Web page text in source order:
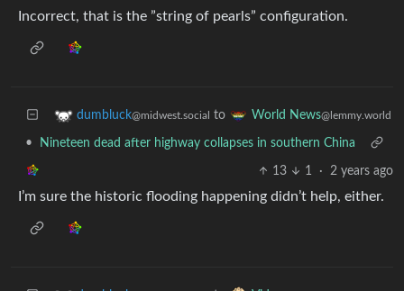
Incorrect, that is the ”string of pearls” configuration.
dumbluck@midwest.social to World News@lemmy.world
• Nineteen dead after highway collapses in southern China
13 1 · 2 years ago
I’m sure the historic flooding happening didn’t help, either.